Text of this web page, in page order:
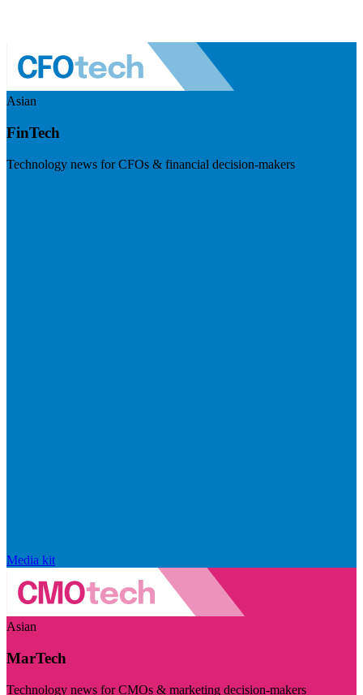
Asian
FinTech
Technology news for CFOs & financial decision-makers
Media kit
Asian
MarTech
Technology news for CMOs & marketing decision-makers